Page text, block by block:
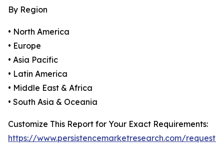
By Region
• North America
• Europe
• Asia Pacific
• Latin America
• Middle East & Africa
• South Asia & Oceania
Customize This Report for Your Exact Requirements:
https://www.persistencemarketresearch.com/request-